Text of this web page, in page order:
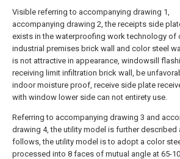
Visible referring to accompanying drawing 1,
accompanying drawing 2, the receipts side
exists in the waterproofing work technology of
industrial premises brick wall and color steel
is not attractive in appearance, windowsill
receiving limit infiltration brick wall, be
indoor moisture proof, receive side plate
with window lower side can not entirety use.
Referring to accompanying drawing 3 and
drawing 4, the utility model is further described
follows, the utility model is to adopt a color
processed into 8 faces of mutual angle at 65-